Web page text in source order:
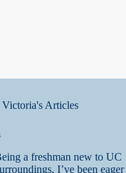
Victoria's Articles
a freshman new to UC
I’ve been eager